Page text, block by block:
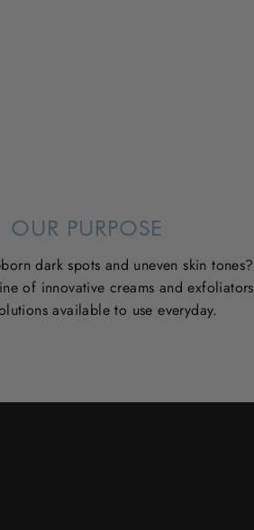
OUR PURPOSE
dark spots and uneven skin tones?
of innovative creams and exfoliators
available to use everyday.